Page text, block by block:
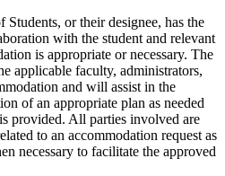
or their designee, has the
with the student and relevant
is appropriate or necessary. The
applicable faculty, administrators,
and will assist in the
of an appropriate plan as needed
provided. All parties involved are
to an accommodation request as
necessary to facilitate the approved